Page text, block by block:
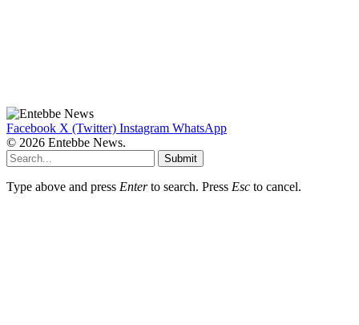
Facebook X (Twitter) Instagram WhatsApp
© 2026 Entebbe News.
Submit
Type above and press Enterto search. Press Esc to cancel.